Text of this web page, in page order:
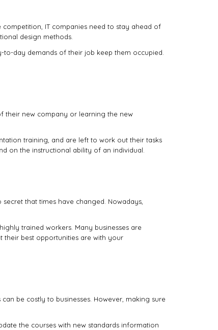
IT companies need to stay ahead of
design methods.
to-day demands of their job keep them occupied.
their new company or learning the new
training, and are left to work out their tasks
on the instructional ability of an individual.
that times have changed. Nowadays,
trained workers. Many businesses are
best opportunities are with your
be costly to businesses. However, making sure
the courses with new standards information